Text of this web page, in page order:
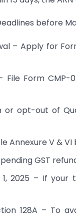
before
– Apply for
File Form
or opt-out of
Annexure V & VI
GST
2025 – If your
128A – To